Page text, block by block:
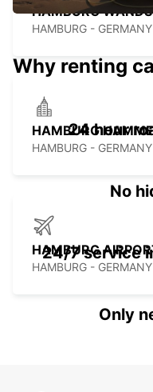
HAMBURG
HAMBURG - GERMANY
HAMBURG
HAMBURG - GERMANY
HAMBURG
HAMBURG - GERMANY
Why renting
24 hour
No
24/7 service
Only